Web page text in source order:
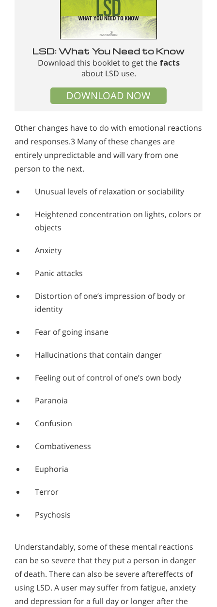
LSD: What You Need to Know
Download this booklet to get the facts
about LSD use.
DOWNLOAD NOW
Other changes have to do with emotional reactions
and responses.3 Many of these changes are
entirely unpredictable and will vary from one
person to the next.
Unusual levels of relaxation or sociability
Heightened concentration on lights, colors or
objects
Anxiety
Panic attacks
Distortion of one’s impression of body or
identity
Fear of going insane
Hallucinations that contain danger
Feeling out of control of one’s own body
Paranoia
Confusion
Combativeness
Euphoria
Terror
Psychosis
Understandably, some of these mental reactions
can be so severe that they put a person in danger
of death. There can also be severe aftereffects of
using LSD. A user may suffer from fatigue, anxiety
and depression for a full day or longer after the